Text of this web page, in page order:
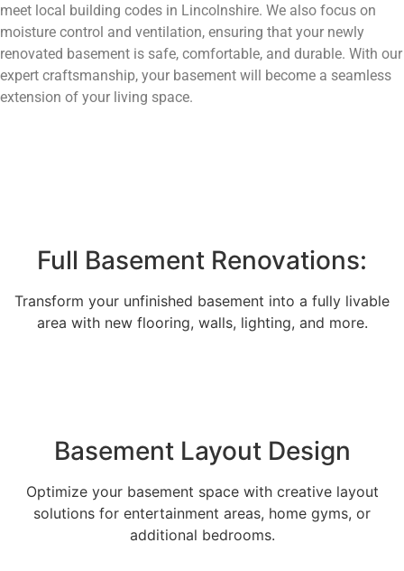
meet local building codes in Lincolnshire. We also focus on
moisture control and ventilation, ensuring that your newly
renovated basement is safe, comfortable, and durable. With our
expert craftsmanship, your basement will become a seamless
extension of your living space.
Full Basement Renovations:
Transform your unfinished basement into a fully livable
area with new flooring, walls, lighting, and more.
Basement Layout Design
Optimize your basement space with creative layout
solutions for entertainment areas, home gyms, or
additional bedrooms.